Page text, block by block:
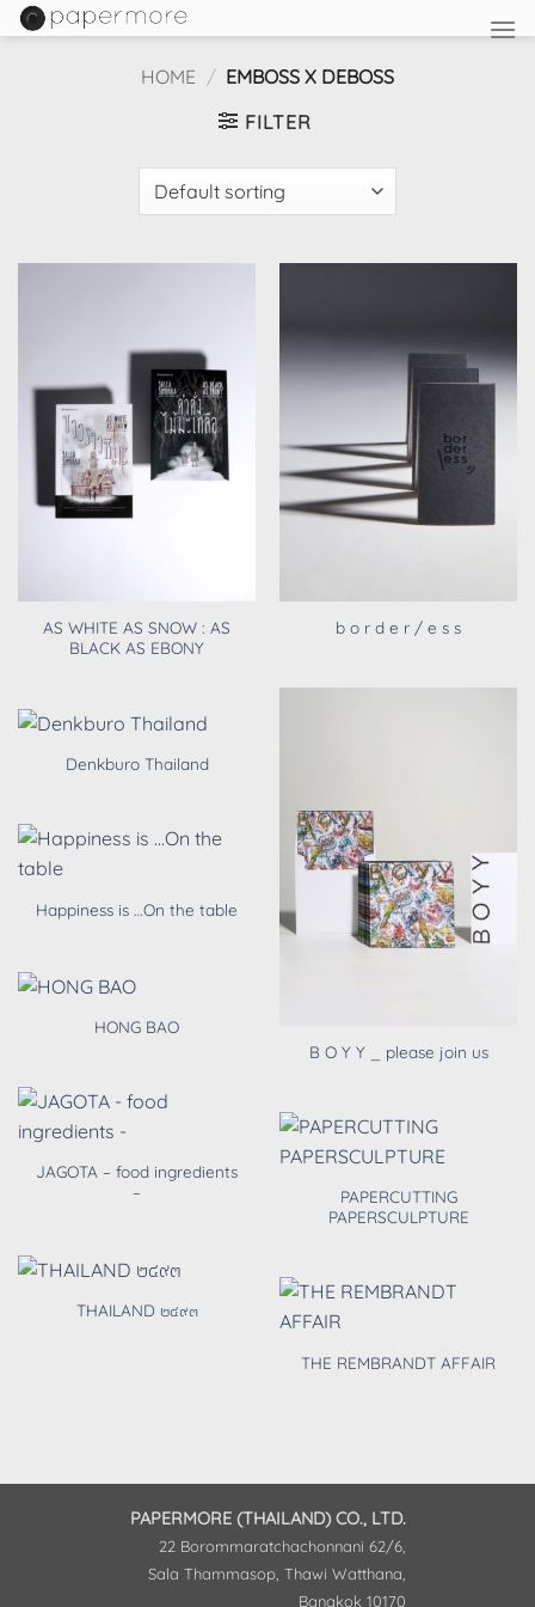
Skip
to
HOME / EMBOSS X DEBOSS
FILTER
AS WHITE AS SNOW : AS
BLACK AS EBONY
b o r d e r / e s s
B O Y Y _ please join us
Denkburo Thailand
Happiness is …On the table
HONG BAO
JAGOTA – food ingredients
–
PAPERCUTTING
PAPERSCULPTURE
THAILAND ๒๔๙๓
THE REMBRANDT AFFAIR
PAPERMORE (THAILAND) CO., LTD.
22 Borommaratchachonnani 62/6,
Sala Thammasop, Thawi Watthana,
Bangkok 10170